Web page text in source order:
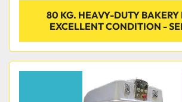
80 KG. HEAVY-DUTY
EXCELLENT CONDITION -